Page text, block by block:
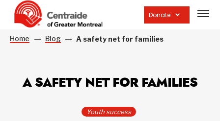
Donate
site
Home Blog A safety net for families
A SAFETY NET FOR FAMILIES
Youth success